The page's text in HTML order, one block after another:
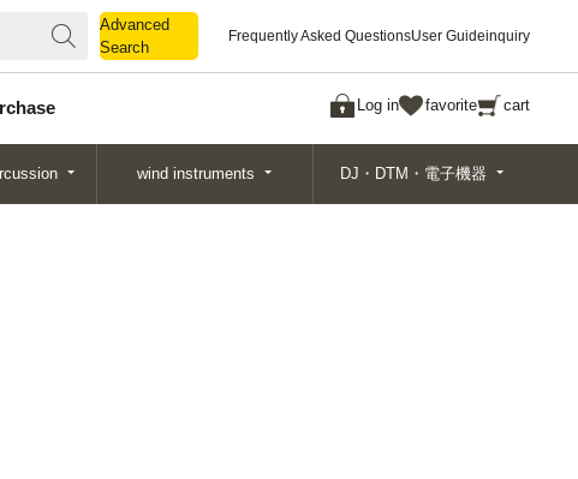
Advanced
Search
Frequently Asked QuestionsUser Guideinquiry
Log in favorite cart
Search
wind instruments DJ・DTM・電子機器